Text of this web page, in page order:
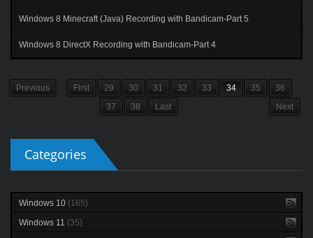
Windows 8 Minecraft (Java) Recording with Bandicam-Part 5
Windows 8 DirectX Recording with Bandicam-Part 4
First
Previous 29 30 31 32 33 34 35
36
37
38 Next
Last
Categories
Windows 10 (165)
Windows 11 (35)